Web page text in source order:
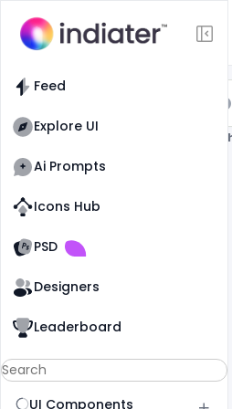
Feed
Explore UI
Ai Prompts
Icons Hub
PSD
Designers
Leaderboard
UI Components
Search
0 Results Found For " Colorful-